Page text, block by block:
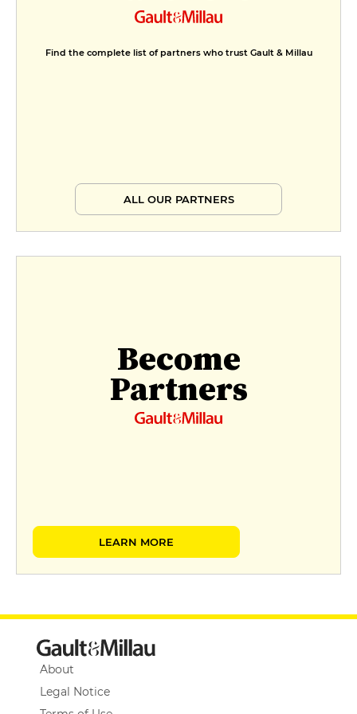
Find the complete list of partners who trust Gault & Millau
ALL OUR PARTNERS
Become
Partners
LEARN MORE
About
Legal Notice